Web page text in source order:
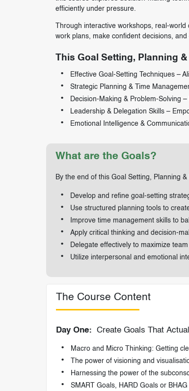
efficiently under pressure.
Through interactive workshops, real-
work plans, make confident decisions,
This Goal Setting, Planning
Effective Goal-Setting Techniques –
Strategic Planning & Time
Decision-Making & Problem-Solving
Leadership & Delegation Skills –
Emotional Intelligence &
What are the Goals?
By the end of this Goal Setting, Planning
Develop and refine goal-setting
Use structured planning tools to
Improve time management skills to
Apply critical thinking and decision-
Delegate effectively to maximize
Utilize interpersonal and emotional
The Course Content
Day One: Create Goals That
Macro and Micro Thinking: Getting
The power of visioning and
Harnessing the power of the
SMART Goals, HARD Goals or